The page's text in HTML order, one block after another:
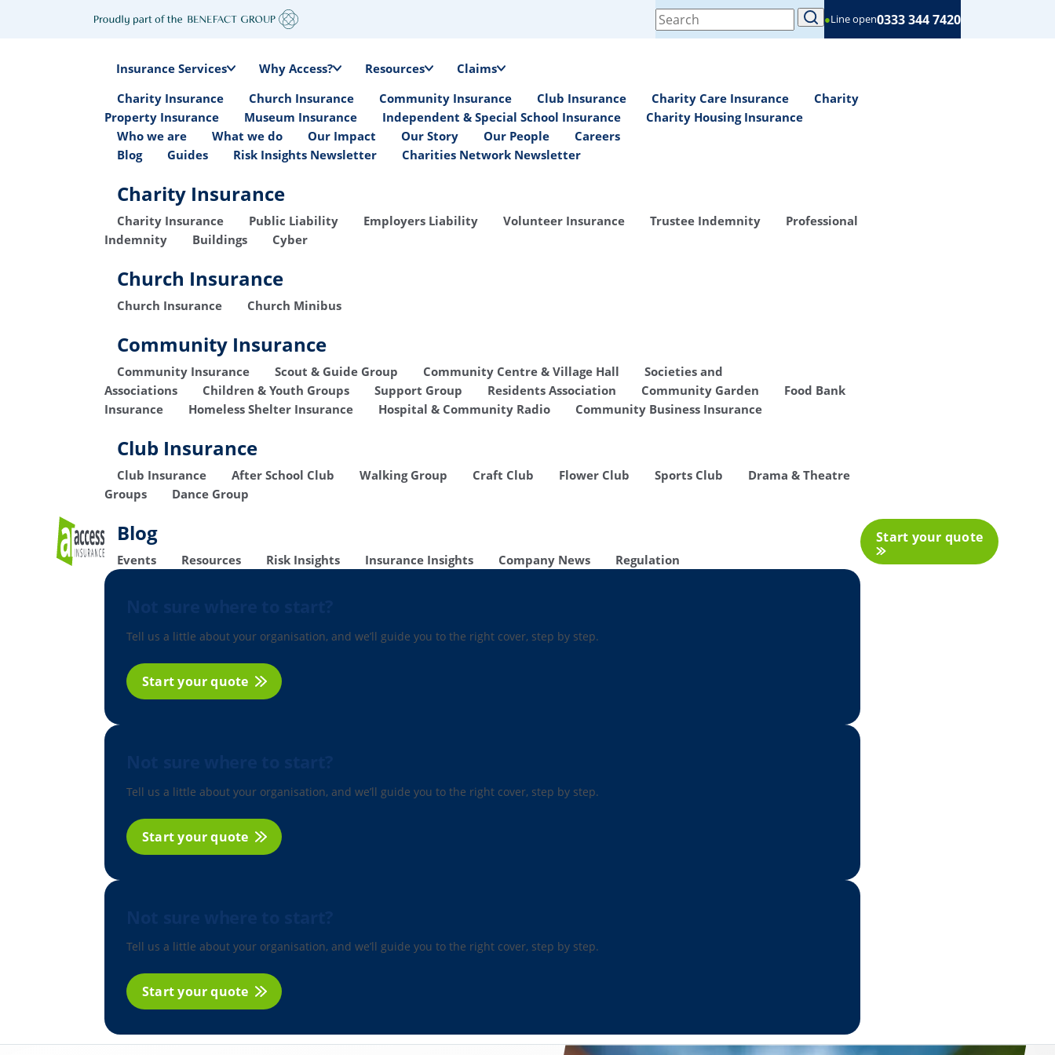
Search
for:
●Line open0333 344 7420
Insurance Services Why Access? Resources
Claims
Charity Insurance
Church Insurance Community Insurance Club Insurance Charity Care Insurance
Charity
Property Insurance
Museum Insurance Independent & Special School Insurance
Charity Housing Insurance
Who we are
What we do Our Impact Our Story Our People
Careers
Blog
Guides Risk Insights Newsletter Charities Network Newsletter
Charity Insurance
Charity Insurance Public Liability Employers Liability Volunteer Insurance Trustee Indemnity
Professional
Indemnity
Buildings Cyber
Church Insurance
Church Insurance Church Minibus
Community Insurance
Community Insurance Scout & Guide Group Community Centre & Village Hall
Societies and
Associations
Children & Youth Groups Support Group Residents Association Community Garden
Food Bank
Insurance
Homeless Shelter Insurance Hospital & Community Radio Community Business Insurance
Club Insurance
Club Insurance After School Club Walking Group Craft Club Flower Club Sports Club
Drama & Theatre
Groups
Dance Group
Blog
Events Resources Risk Insights Insurance Insights Company News Regulation
Tell us a little about your organisation, and we’ll guide you to the right cover, step by step.
Start your quote
Tell us a little about your organisation, and we’ll guide you to the right cover, step by step.
Start your quote
Tell us a little about your organisation, and we’ll guide you to the right cover, step by step.
Start your quote
Start your quote